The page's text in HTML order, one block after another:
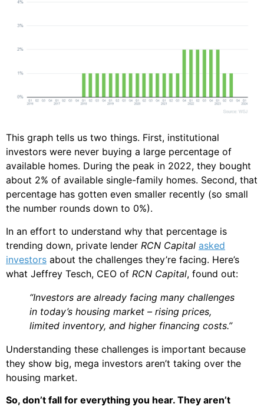
This graph tells us two things. First, institutional
investors were never buying a large percentage of
available homes. During the peak in 2022, they bought
about 2% of available single-family homes. Second, that
percentage has gotten even smaller recently (so small
the number rounds down to 0%).
In an effort to understand why that percentage is
trending down, private lender RCN Capital asked
investors about the challenges they’re facing. Here’s
what Jeffrey Tesch, CEO of RCN Capital, found out:
“Investors are already facing many challenges
in today’s housing market – rising prices,
limited inventory, and higher financing costs.”
Understanding these challenges is important because
they show big, mega investors aren’t taking over the
housing market.
So, don’t fall for everything you hear. They aren’t